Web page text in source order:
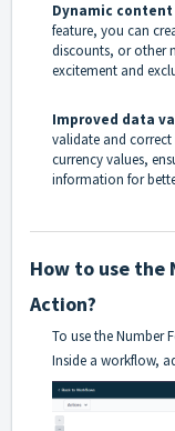
Dynamic
feature, you can
discounts, or other
excitement and
Improved data
validate and
currency values,
information for
How to use the
Action?
To use the Number
Inside a workflow,